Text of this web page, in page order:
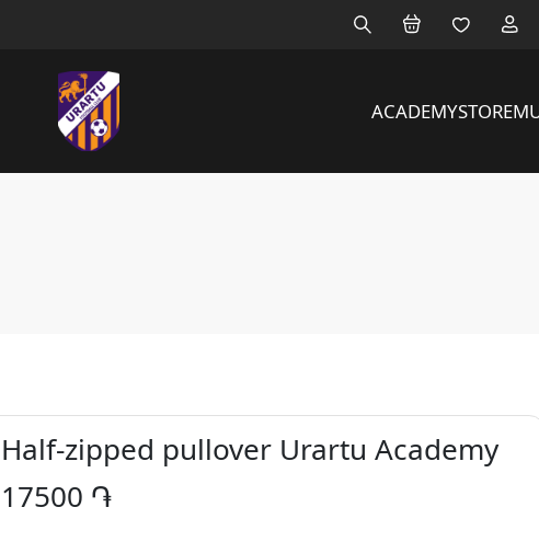
ACADEMYSTORE
Half-zipped pullover Urartu Academy
17500 ֏